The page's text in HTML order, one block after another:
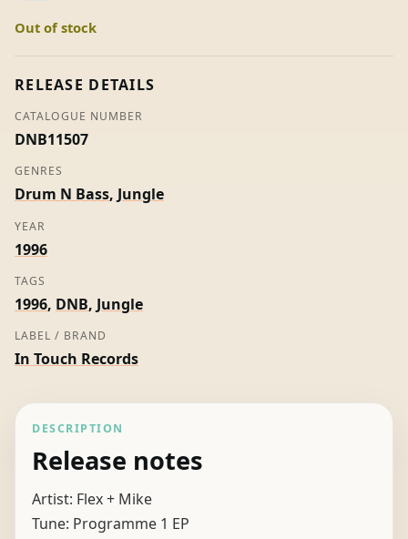
-
+
(Promo)
quantity
Out of stock
RELEASE DETAILS
CATALOGUE NUMBER
DNB11507
GENRES
Drum N Bass, Jungle
YEAR
1996
TAGS
1996, DNB, Jungle
LABEL / BRAND
In Touch Records
DESCRIPTION
Release notes
Artist: Flex + Mike
Tune: Programme 1 EP